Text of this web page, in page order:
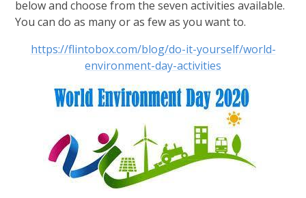
below and choose from the seven activities available.
You can do as many or as few as you want to.
https://flintobox.com/blog/do-it-yourself/world-
environment-day-activities